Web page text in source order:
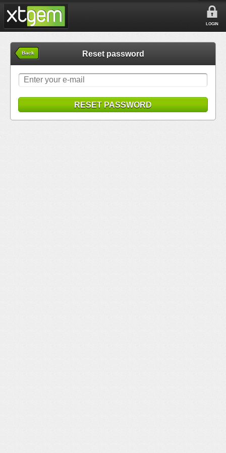
LOGIN
Back Reset password
RESET PASSWORD